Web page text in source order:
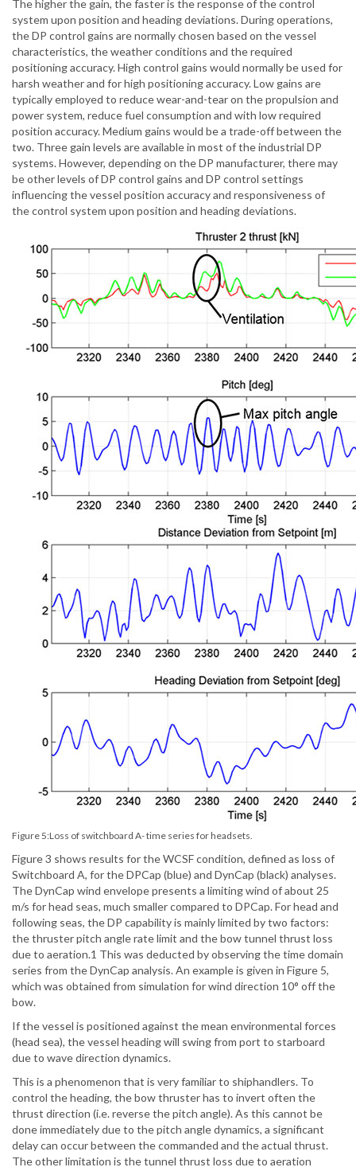
The higher the gain, the faster is the response of the control
system upon position and heading deviations. During operations,
the DP control gains are normally chosen based on the vessel
characteristics, the weather conditions and the required
positioning accuracy. High control gains would normally be used for
harsh weather and for high positioning accuracy. Low gains are
typically employed to reduce wear-and-tear on the propulsion and
power system, reduce fuel consumption and with low required
position accuracy. Medium gains would be a trade-off between the
two. Three gain levels are available in most of the industrial DP
systems. However, depending on the DP manufacturer, there may
be other levels of DP control gains and DP control settings
influencing the vessel position accuracy and responsiveness of
the control system upon position and heading deviations.
Figure 5:Loss of switchboard A- time series for headsets.
Figure 3 shows results for the WCSF condition, defined as loss of
Switchboard A, for the DPCap (blue) and DynCap (black) analyses.
The DynCap wind envelope presents a limiting wind of about 25
m/s for head seas, much smaller compared to DPCap. For head and
following seas, the DP capability is mainly limited by two factors:
the thruster pitch angle rate limit and the bow tunnel thrust loss
due to aeration.1 This was deducted by observing the time domain
series from the DynCap analysis. An example is given in Figure 5,
which was obtained from simulation for wind direction 10° off the
bow.
If the vessel is positioned against the mean environmental forces
(head sea), the vessel heading will swing from port to starboard
due to wave direction dynamics.
This is a phenomenon that is very familiar to shiphandlers. To
control the heading, the bow thruster has to invert often the
thrust direction (i.e. reverse the pitch angle). As this cannot be
done immediately due to the pitch angle dynamics, a significant
delay can occur between the commanded and the actual thrust.
The other limitation is the tunnel thrust loss due to aeration